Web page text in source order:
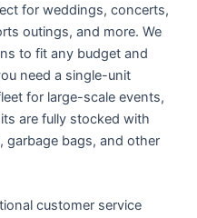
for weddings, concerts,
outings, and more. We
to fit any budget and
need a single-unit
for large-scale events,
are fully stocked with
garbage bags, and other
customer service